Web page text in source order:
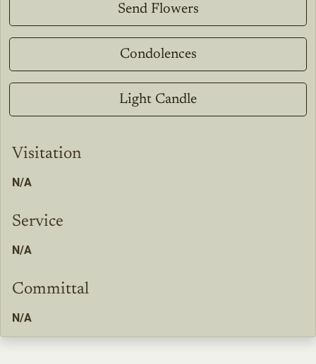
Send Flowers
Condolences
Light Candle
Visitation
N/A
Service
N/A
Committal
N/A